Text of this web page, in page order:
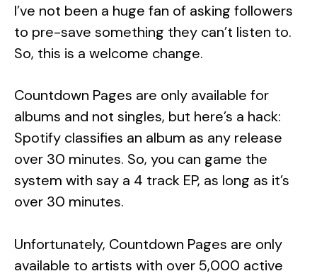
I’ve not been a huge fan of asking followers
to pre-save something they can’t listen to.
So, this is a welcome change.
Countdown Pages are only available for
albums and not singles, but here’s a hack:
Spotify classifies an album as any release
over 30 minutes. So, you can game the
system with say a 4 track EP, as long as it’s
over 30 minutes.
Unfortunately, Countdown Pages are only
available to artists with over 5,000 active